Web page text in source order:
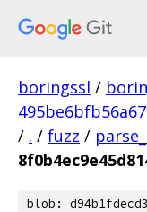
boringssl /
/ . / fuzz /
blob: